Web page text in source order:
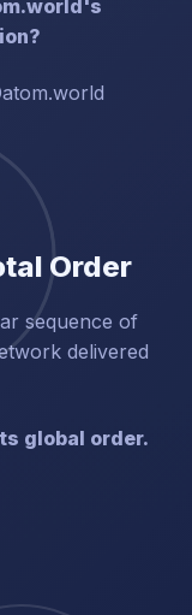
Order
sequence of
delivered
global order.